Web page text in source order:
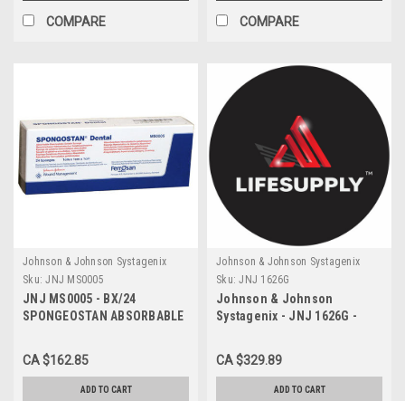
COMPARE COMPARE
Johnson & Johnson Systagenix
Sku: JNJ MS0005
JNJ MS0005 - BX/24
SPONGEOSTAN ABSORBABLE
SPONGE (1 x 1 x 1)cm
STERILE
CA $162.85
ADD TO CART
Johnson & Johnson Systagenix
Sku: JNJ 1626G
Johnson & Johnson
Systagenix - JNJ 1626G -
PLAIN GUT SIZE 5, 16MM
NEEDLE LENGTH
CA $329.89
ADD TO CART